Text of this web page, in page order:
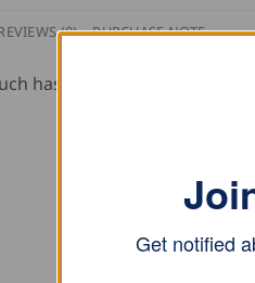
(0) PURCHASE NOTE
has 5 rivets
Get notified